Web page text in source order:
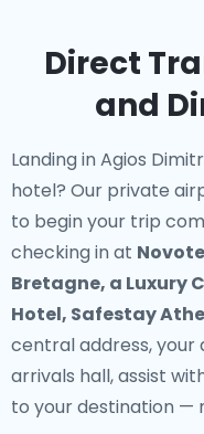
Direct
and
Landing in Agios
hotel? Our private
to begin your trip
checking in at
Bretagne, a Luxury
Hotel, Safestay
central address, your
arrivals hall, assist
to your destination —